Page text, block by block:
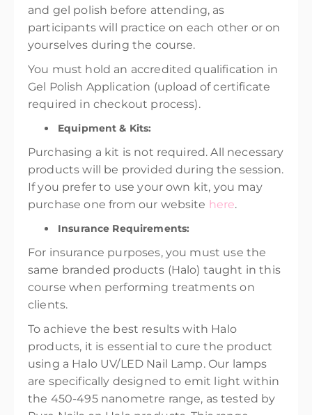
and gel polish before attending, as
participants will practice on each other or on
yourselves during the course.
You must hold an accredited qualification in
Gel Polish Application (upload of certificate
required in checkout process).
Equipment & Kits:
Purchasing a kit is not required. All necessary
products will be provided during the session.
If you prefer to use your own kit, you may
purchase one from our website here.
Insurance Requirements:
For insurance purposes, you must use the
same branded products (Halo) taught in this
course when performing treatments on
clients.
To achieve the best results with Halo
products, it is essential to cure the product
using a Halo UV/LED Nail Lamp. Our lamps
are specifically designed to emit light within
the 450-495 nanometre range, as tested by